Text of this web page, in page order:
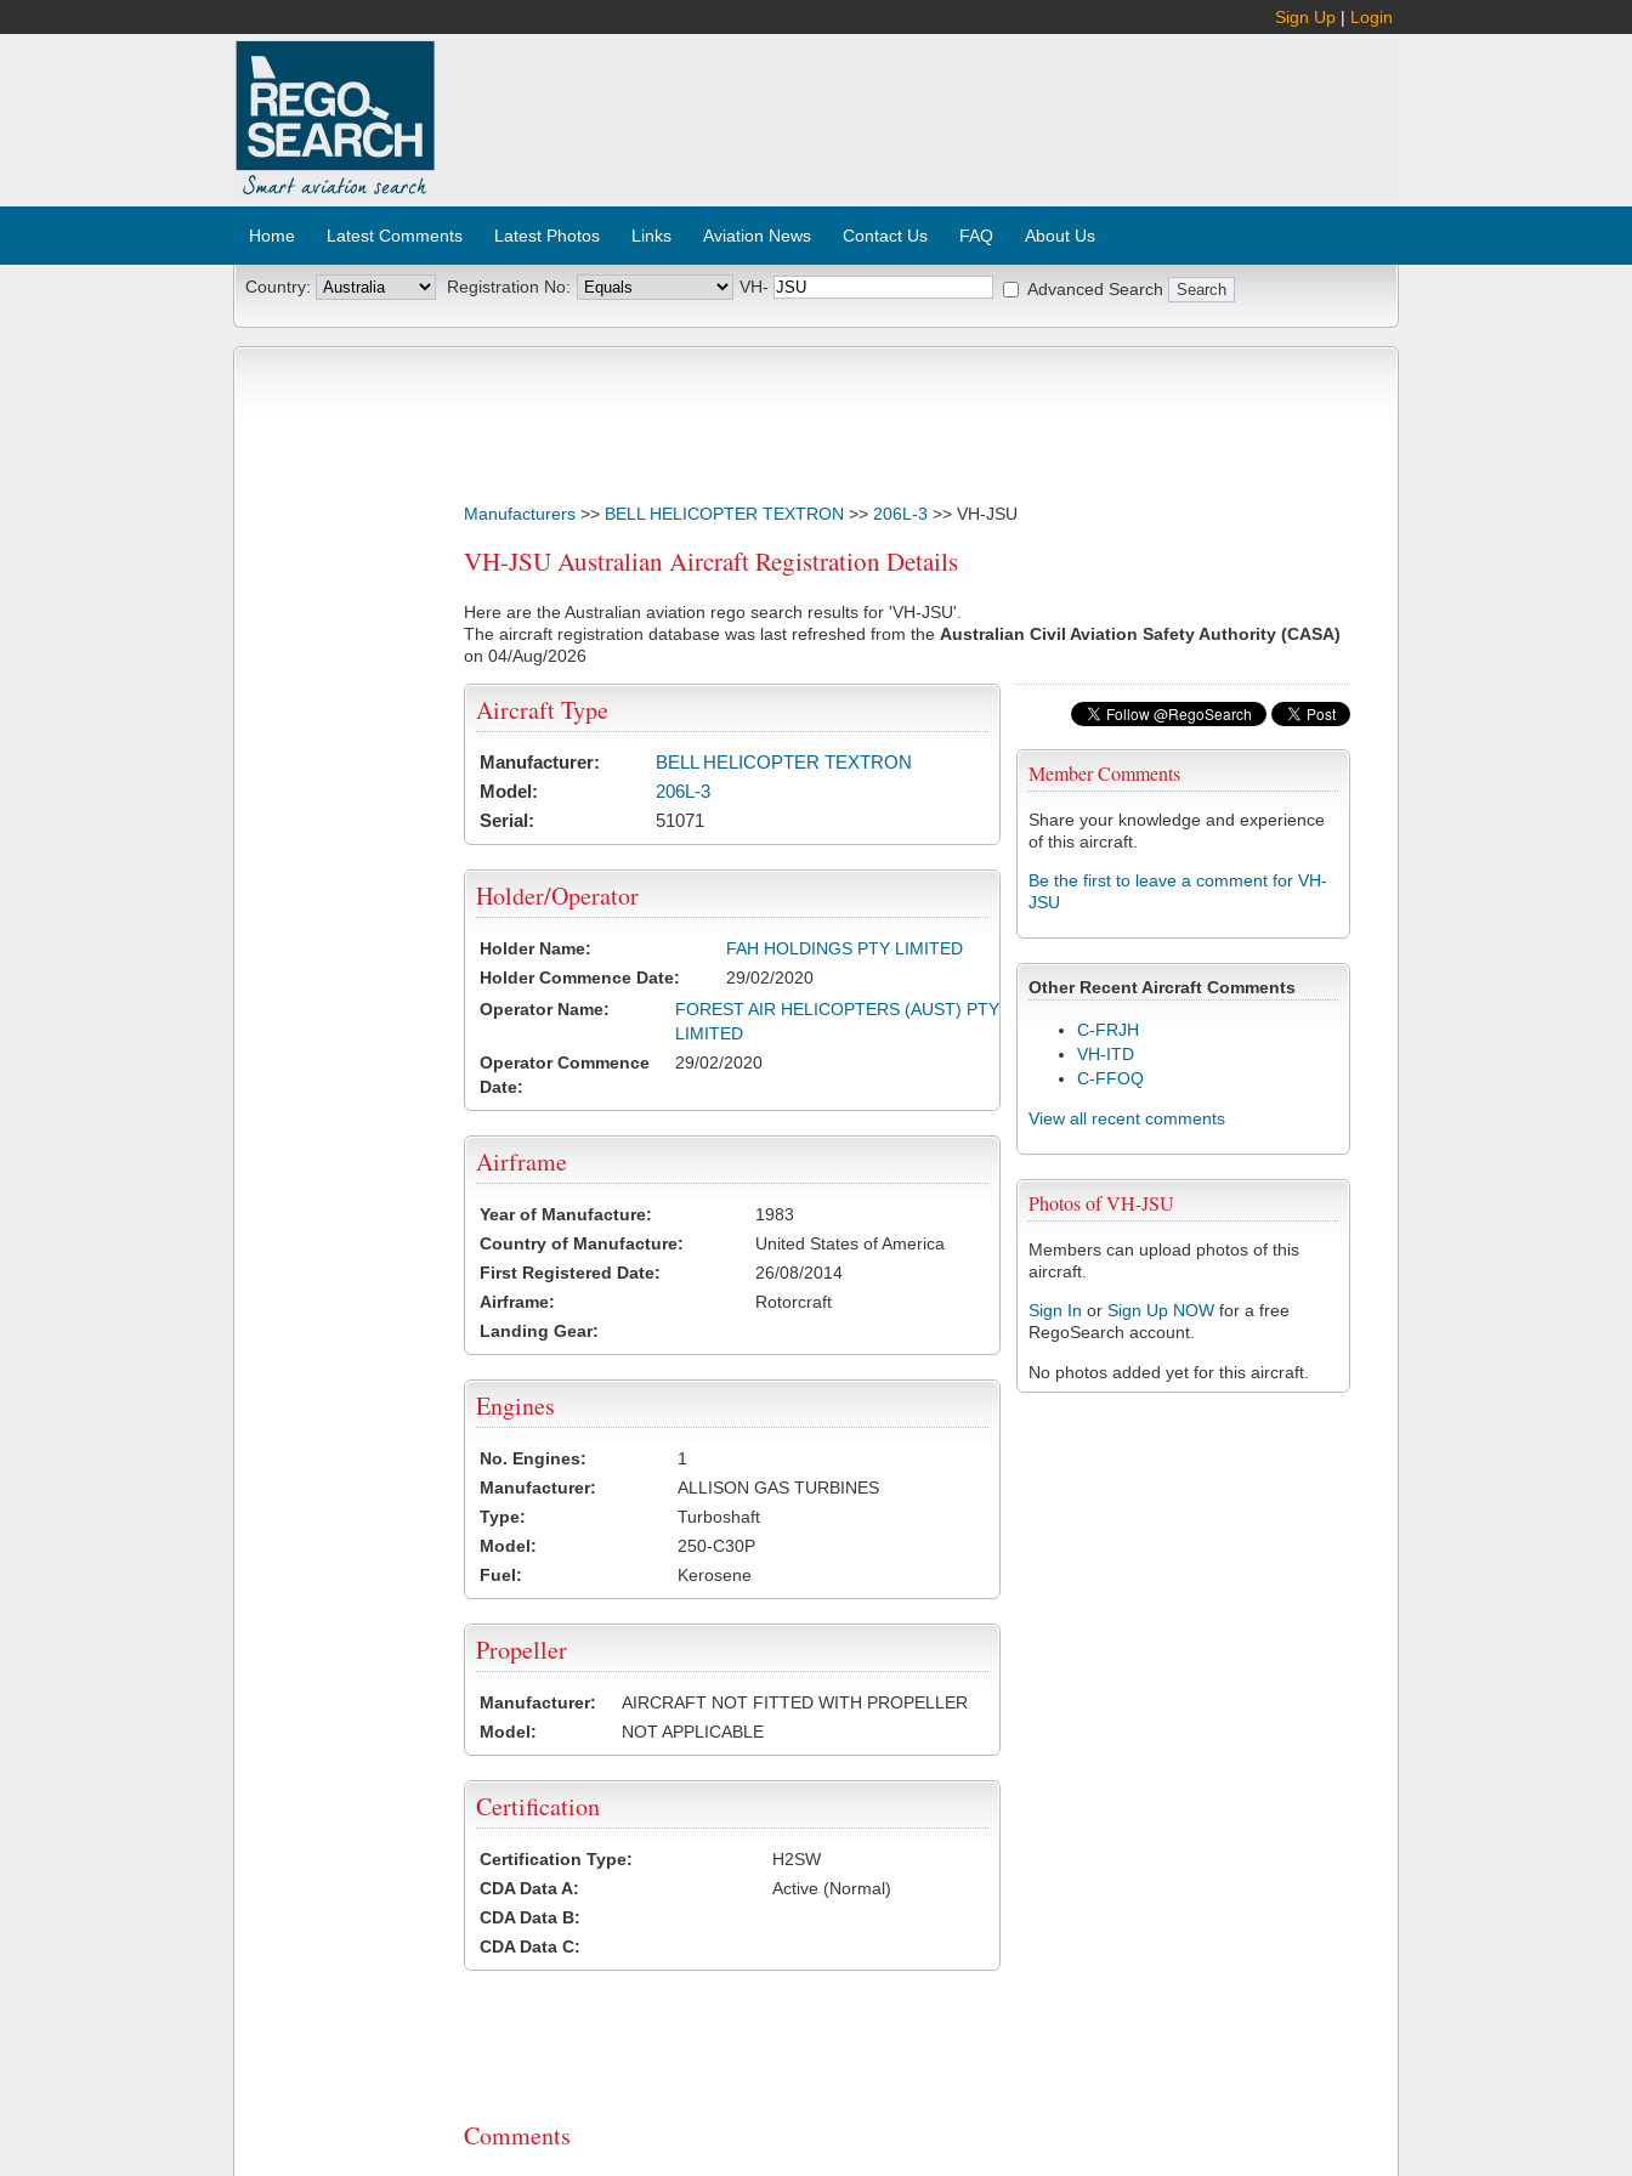
Sign Up | Login
Home Latest Comments Latest Photos Links Aviation News Contact Us FAQ About Us
Country: Registration No: VH- Advanced Search
Manufacturers >> BELL HELICOPTER TEXTRON >> 206L-3 >> VH-JSU
VH-JSU Australian Aircraft Registration Details
Here are the Australian aviation rego search results for 'VH-JSU'.
The aircraft registration database was last refreshed from the Australian Civil Aviation Safety Authority (CASA)
on 04/Aug/2026
Member Comments
Share your knowledge and experience
of this aircraft.
Be the first to leave a comment for VH-
JSU
Other Recent Aircraft Comments
C-FRJH
VH-ITD
C-FFOQ
View all recent comments
Photos of VH-JSU
Members can upload photos of this
aircraft.
Sign In or Sign Up NOW for a free
RegoSearch account.
No photos added yet for this aircraft.
Aircraft Type
Manufacturer:
BELL HELICOPTER TEXTRON
Model:
206L-3
Serial:
51071
Holder/Operator
Holder Name:
FAH HOLDINGS PTY LIMITED
Holder Commence Date:
29/02/2020
Operator Name:
FOREST AIR HELICOPTERS (AUST) PTY
LIMITED
Operator Commence
Date:
29/02/2020
Airframe
Year of Manufacture:
1983
Country of Manufacture:
United States of America
First Registered Date:
26/08/2014
Airframe:
Rotorcraft
Landing Gear:
Engines
No. Engines:
1
Manufacturer:
ALLISON GAS TURBINES
Type:
Turboshaft
Model:
250-C30P
Fuel:
Kerosene
Propeller
Manufacturer:
AIRCRAFT NOT FITTED WITH PROPELLER
Model:
NOT APPLICABLE
Certification
Certification Type:
H2SW
CDA Data A:
Active (Normal)
CDA Data B:
CDA Data C:
Comments